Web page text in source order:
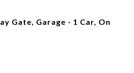
Gate, Garage - 1 Car, On